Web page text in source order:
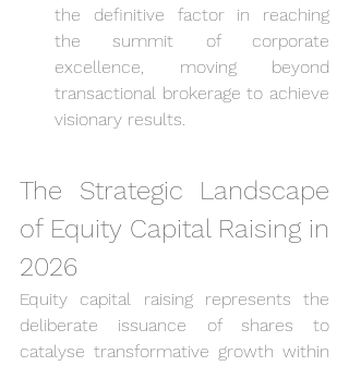
the definitive factor in reaching
the summit of corporate
excellence, moving beyond
transactional brokerage to achieve
visionary results.
The Strategic Landscape
of Equity Capital Raising in
2026
Equity capital raising represents the
deliberate issuance of shares to
catalyse transformative growth within